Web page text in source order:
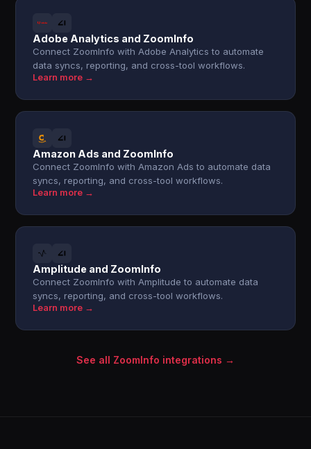
Adobe Analytics and ZoomInfo
Connect ZoomInfo with Adobe Analytics to automate
data syncs, reporting, and cross-tool workflows.
Learn more →
Amazon Ads and ZoomInfo
Connect ZoomInfo with Amazon Ads to automate data
syncs, reporting, and cross-tool workflows.
Learn more →
Amplitude and ZoomInfo
Connect ZoomInfo with Amplitude to automate data
syncs, reporting, and cross-tool workflows.
Learn more →
See all ZoomInfo integrations →